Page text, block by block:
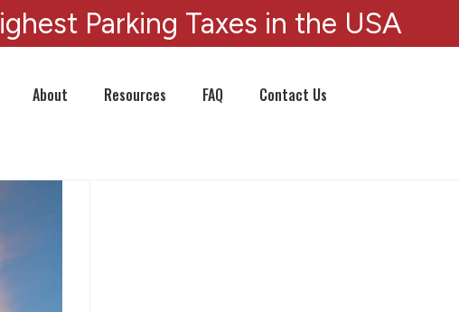
Parking Taxes in the USA
About Resources FAQ Contact Us